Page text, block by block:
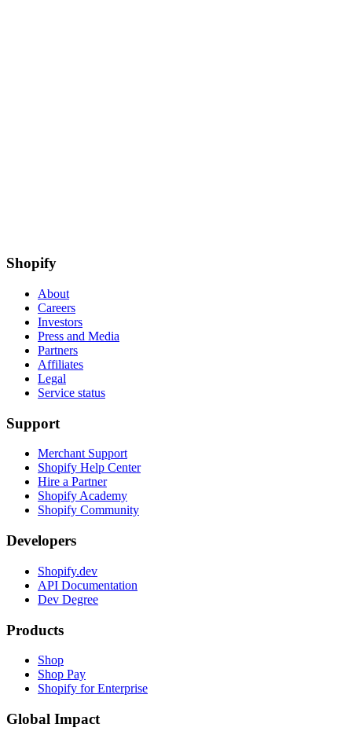
Shopify
About
Careers
Investors
Press and Media
Partners
Affiliates
Legal
Service status
Support
Merchant Support
Shopify Help Center
Hire a Partner
Shopify Academy
Shopify Community
Developers
Shopify.dev
API Documentation
Dev Degree
Products
Shop
Shop Pay
Shopify for Enterprise
Global Impact